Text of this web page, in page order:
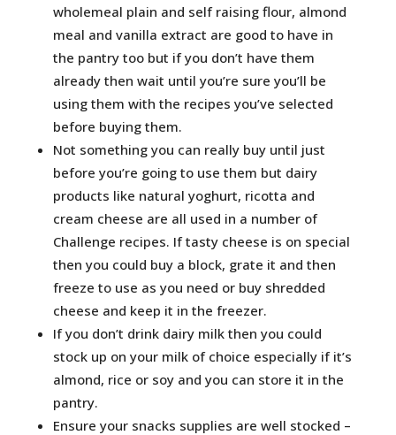
wholemeal plain and self raising flour, almond
meal and vanilla extract are good to have in
the pantry too but if you don’t have them
already then wait until you’re sure you’ll be
using them with the recipes you’ve selected
before buying them.
Not something you can really buy until just
before you’re going to use them but dairy
products like natural yoghurt, ricotta and
cream cheese are all used in a number of
Challenge recipes. If tasty cheese is on special
then you could buy a block, grate it and then
freeze to use as you need or buy shredded
cheese and keep it in the freezer.
If you don’t drink dairy milk then you could
stock up on your milk of choice especially if it’s
almond, rice or soy and you can store it in the
pantry.
Ensure your snacks supplies are well stocked –